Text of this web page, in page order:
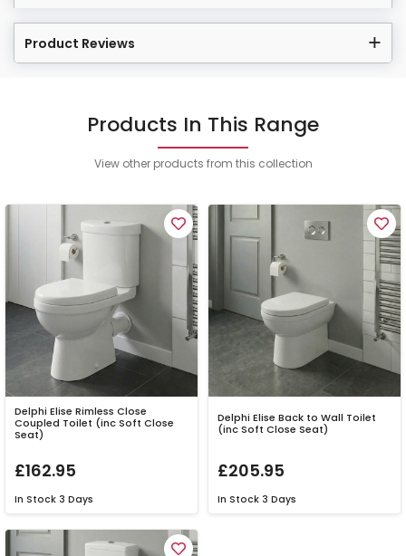
Product Reviews
Products In This Range
View other products from this collection
Delphi Elise Rimless Close
Coupled Toilet (inc Soft Close
Seat)
£162.95
In Stock 3 Days
Delphi Elise Back to Wall Toilet
(inc Soft Close Seat)
£205.95
In Stock 3 Days